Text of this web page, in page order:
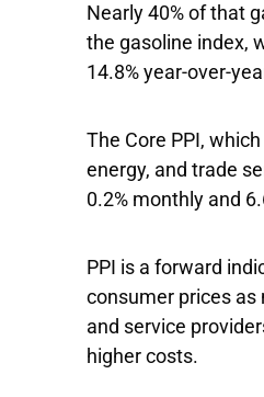
Nearly 40% of that
the gasoline index,
14.8% year-over-
The Core PPI,
energy, and trade
0.2% monthly and
PPI is a forward
consumer prices
and service
higher costs.